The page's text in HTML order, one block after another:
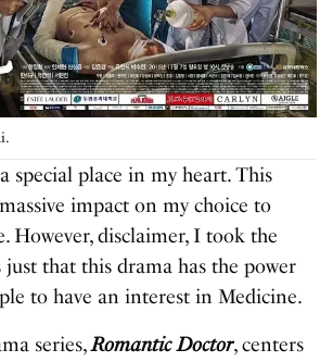
special place in my heart. This
impact on my choice to
However, disclaimer, I took the
that this drama has the power
to have an interest in Medicine.
series,Romantic Doctor, centers